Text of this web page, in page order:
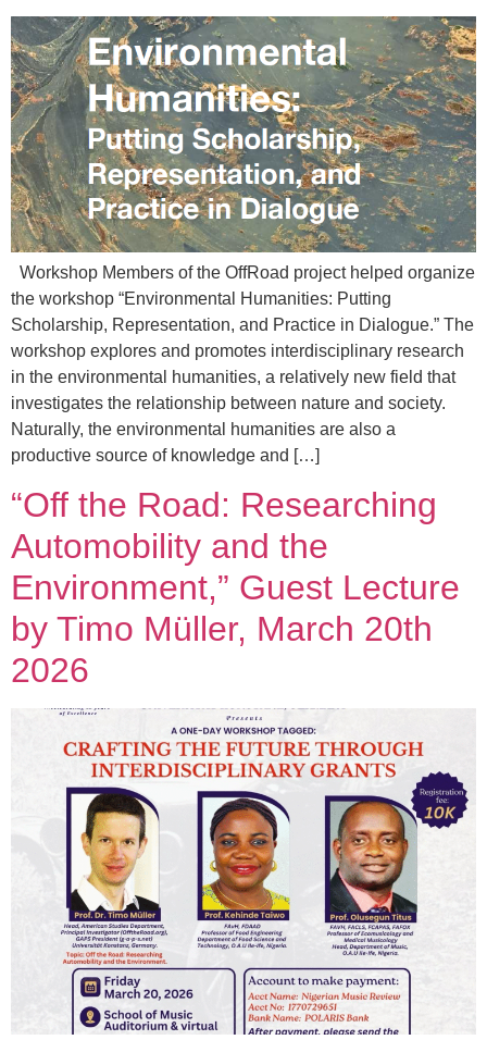
Workshop Members of the OffRoad project helped organize
the workshop “Environmental Humanities: Putting
Scholarship, Representation, and Practice in Dialogue.” The
workshop explores and promotes interdisciplinary research
in the environmental humanities, a relatively new field that
investigates the relationship between nature and society.
Naturally, the environmental humanities are also a
productive source of knowledge and […]
“Off the Road: Researching
Automobility and the
Environment,” Guest Lecture
by Timo Müller, March 20th
2026